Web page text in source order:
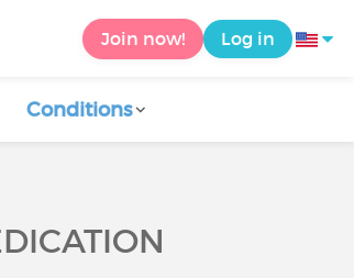
Join now! Log in
Conditions